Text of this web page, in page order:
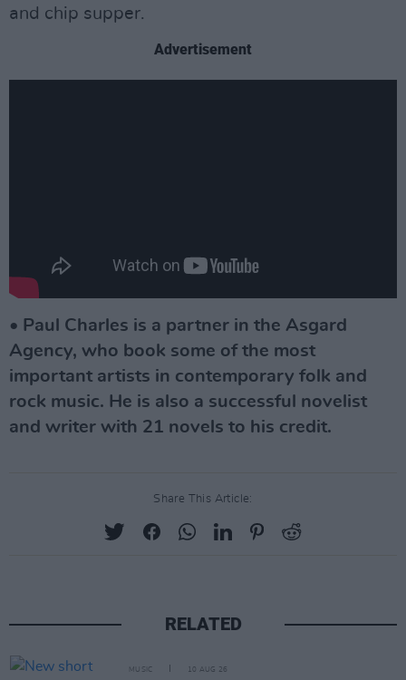
and chip supper.
Advertisement
• Paul Charles is a partner in the Asgard
Agency, who book some of the most
important artists in contemporary folk and
rock music. He is also a successful novelist
and writer with 21 novels to his credit.
Share This Article:
RELATED
MUSIC 10 AUG 26